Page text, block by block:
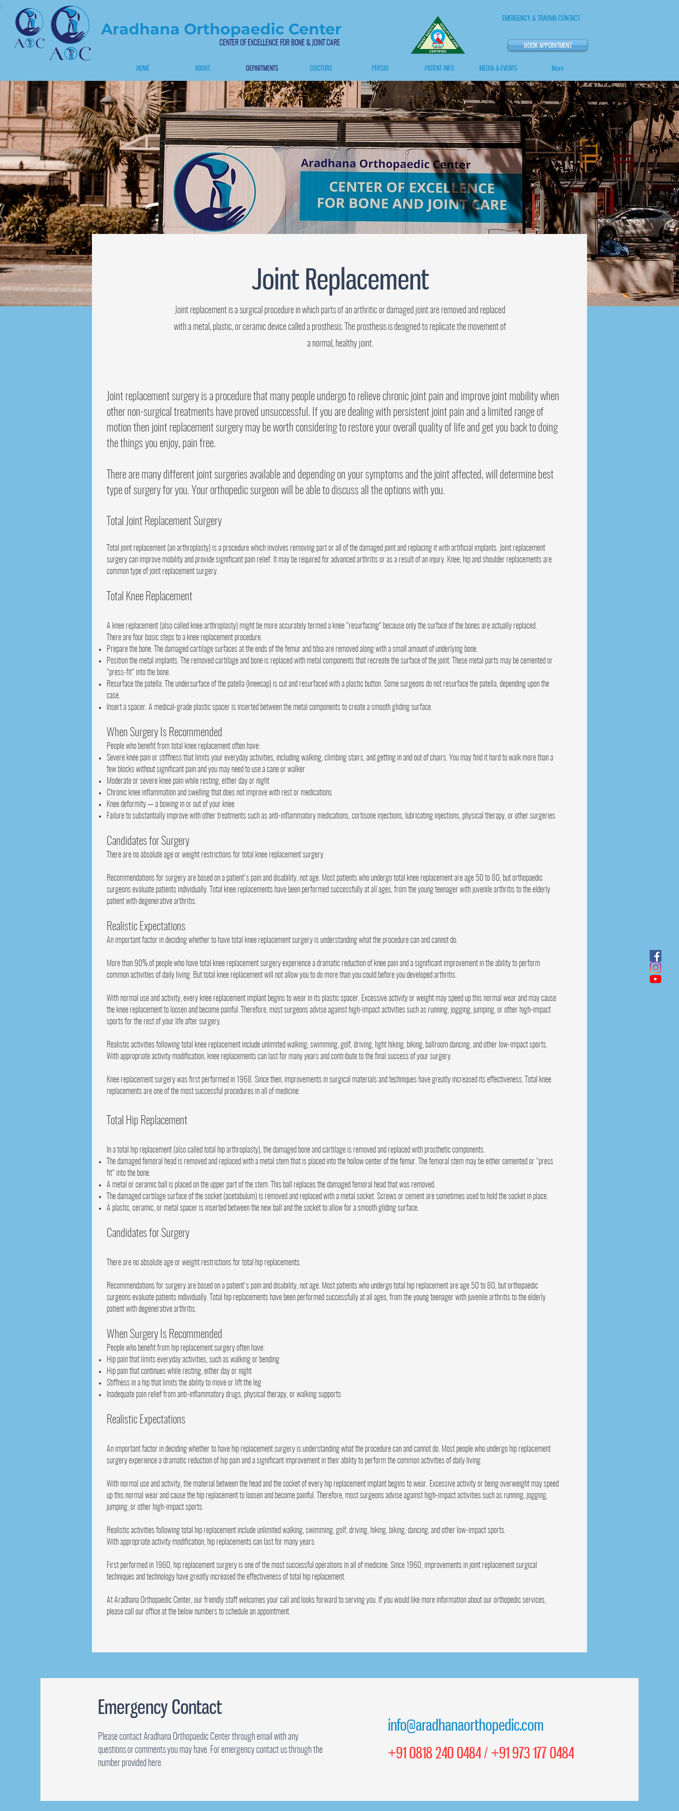
Aradhana Orthopaedic Center
CENTER OF EXCELLENCE FOR BONE & JOINT CARE
EMERGENCY & TRAUMA CONTACT
BOOK APPOINTMENT
HOME ABOUT DEPARTMENTS DOCTORS PHYSIO PATIENT INFO MEDIA & EVENTS More
Joint Replacement
Joint replacement is a surgical procedure in which parts of an arthritic or damaged joint are removed and replaced
with a metal, plastic, or ceramic device called a prosthesis. The prosthesis is designed to replicate the movement of
a normal, healthy joint.
Joint replacement surgery is a procedure that many people undergo to relieve chronic joint pain and improve joint mobility when
other non-surgical treatments have proved unsuccessful. If you are dealing with persistent joint pain and a limited range of
motion then joint replacement surgery may be worth considering to restore your overall quality of life and get you back to doing
the things you enjoy, pain free.
There are many different joint surgeries available and depending on your symptoms and the joint affected, will determine best
type of surgery for you. Your orthopedic surgeon will be able to discuss all the options with you.
Total Joint Replacement Surgery
Total joint replacement (an arthroplasty) is a procedure which involves removing part or all of the damaged joint and replacing it with artificial implants. Joint replacement
surgery can improve mobility and provide significant pain relief. It may be required for advanced arthritis or as a result of an injury. Knee, hip and shoulder replacements are
common type of joint replacement surgery.
Total Knee Replacement
A knee replacement (also called knee arthroplasty) might be more accurately termed a knee "resurfacing" because only the surface of the bones are actually replaced.
There are four basic steps to a knee replacement procedure.
Prepare the bone. The damaged cartilage surfaces at the ends of the femur and tibia are removed along with a small amount of underlying bone.
Position the metal implants. The removed cartilage and bone is replaced with metal components that recreate the surface of the joint. These metal parts may be cemented or
"press-fit" into the bone.
Resurface the patella. The undersurface of the patella (kneecap) is cut and resurfaced with a plastic button. Some surgeons do not resurface the patella, depending upon the
case.
Insert a spacer. A medical-grade plastic spacer is inserted between the metal components to create a smooth gliding surface.
When Surgery Is Recommended
People who benefit from total knee replacement often have:
Severe knee pain or stiffness that limits your everyday activities, including walking, climbing stairs, and getting in and out of chairs. You may find it hard to walk more than a
few blocks without significant pain and you may need to use a cane or walker
Moderate or severe knee pain while resting, either day or night
Chronic knee inflammation and swelling that does not improve with rest or medications
Knee deformity — a bowing in or out of your knee
Failure to substantially improve with other treatments such as anti-inflammatory medications, cortisone injections, lubricating injections, physical therapy, or other surgeries
Candidates for Surgery
There are no absolute age or weight restrictions for total knee replacement surgery.
Recommendations for surgery are based on a patient's pain and disability, not age. Most patients who undergo total knee replacement are age 50 to 80, but orthopaedic
surgeons evaluate patients individually. Total knee replacements have been performed successfully at all ages, from the young teenager with juvenile arthritis to the elderly
patient with degenerative arthritis.
Realistic Expectations
An important factor in deciding whether to have total knee replacement surgery is understanding what the procedure can and cannot do.
More than 90% of people who have total knee replacement surgery experience a dramatic reduction of knee pain and a significant improvement in the ability to perform
common activities of daily living. But total knee replacement will not allow you to do more than you could before you developed arthritis.
With normal use and activity, every knee replacement implant begins to wear in its plastic spacer. Excessive activity or weight may speed up this normal wear and may cause
the knee replacement to loosen and become painful. Therefore, most surgeons advise against high-impact activities such as running, jogging, jumping, or other high-impact
sports for the rest of your life after surgery.
Realistic activities following total knee replacement include unlimited walking, swimming, golf, driving, light hiking, biking, ballroom dancing, and other low-impact sports.
With appropriate activity modification, knee replacements can last for many years and contribute to the final success of your surgery.
Knee replacement surgery was first performed in 1968. Since then, improvements in surgical materials and techniques have greatly increased its effectiveness. Total knee
replacements are one of the most successful procedures in all of medicine.
Total Hip Replacement
In a total hip replacement (also called total hip arthroplasty), the damaged bone and cartilage is removed and replaced with prosthetic components.
The damaged femoral head is removed and replaced with a metal stem that is placed into the hollow center of the femur. The femoral stem may be either cemented or "press
fit" into the bone.
A metal or ceramic ball is placed on the upper part of the stem. This ball replaces the damaged femoral head that was removed.
The damaged cartilage surface of the socket (acetabulum) is removed and replaced with a metal socket. Screws or cement are sometimes used to hold the socket in place.
A plastic, ceramic, or metal spacer is inserted between the new ball and the socket to allow for a smooth gliding surface.
Candidates for Surgery
There are no absolute age or weight restrictions for total hip replacements.
Recommendations for surgery are based on a patient's pain and disability, not age. Most patients who undergo total hip replacement are age 50 to 80, but orthopaedic
surgeons evaluate patients individually. Total hip replacements have been performed successfully at all ages, from the young teenager with juvenile arthritis to the elderly
patient with degenerative arthritis.
When Surgery Is Recommended
People who benefit from hip replacement surgery often have:
Hip pain that limits everyday activities, such as walking or bending
Hip pain that continues while resting, either day or night
Stiffness in a hip that limits the ability to move or lift the leg
Inadequate pain relief from anti-inflammatory drugs, physical therapy, or walking supports
Realistic Expectations
An important factor in deciding whether to have hip replacement surgery is understanding what the procedure can and cannot do. Most people who undergo hip replacement
surgery experience a dramatic reduction of hip pain and a significant improvement in their ability to perform the common activities of daily living.
With normal use and activity, the material between the head and the socket of every hip replacement implant begins to wear. Excessive activity or being overweight may speed
up this normal wear and cause the hip replacement to loosen and become painful. Therefore, most surgeons advise against high-impact activities such as running, jogging,
jumping, or other high-impact sports.
Realistic activities following total hip replacement include unlimited walking, swimming, golf, driving, hiking, biking, dancing, and other low-impact sports.
With appropriate activity modification, hip replacements can last for many years.
First performed in 1960, hip replacement surgery is one of the most successful operations in all of medicine. Since 1960, improvements in joint replacement surgical
techniques and technology have greatly increased the effectiveness of total hip replacement.
At Aradhana Orthopaedic Center, our friendly staff welcomes your call and looks forward to serving you. If you would like more information about our orthopedic services,
please call our office at the below numbers to schedule an appointment.
Emergency Contact
Please contact Aradhana Orthopaedic Center through email with any
questions or comments you may have. For emergency contact us through the
number provided here.
info@aradhanaorthopedic.com
+91 0818 240 0484 / +91 973 177 0484